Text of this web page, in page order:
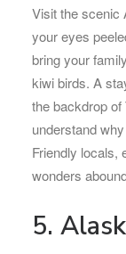
Visit the scenic
your eyes
bring your
kiwi birds. A
the backdrop of
understand
Friendly locals,
wonders
5.